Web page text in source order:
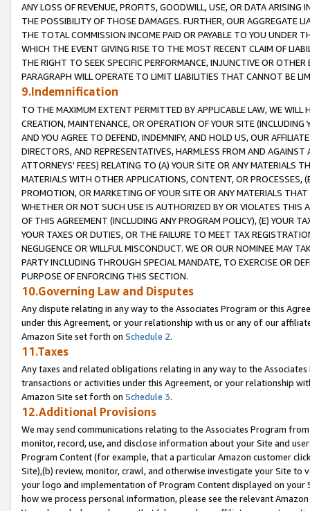
ANY LOSS OF REVENUE, PROFITS, GOODWILL, USE, OR DATA ARISING
THE POSSIBILITY OF THOSE DAMAGES. FURTHER, OUR AGGREGATE
THE TOTAL COMMISSION INCOME PAID OR PAYABLE TO YOU UNDER
WHICH THE EVENT GIVING RISE TO THE MOST RECENT CLAIM OF
THE RIGHT TO SEEK SPECIFIC PERFORMANCE, INJUNCTIVE OR
PARAGRAPH WILL OPERATE TO LIMIT LIABILITIES THAT CANNOT BE
9.Indemnification
TO THE MAXIMUM EXTENT PERMITTED BY APPLICABLE LAW, WE WILL
CREATION, MAINTENANCE, OR OPERATION OF YOUR SITE (INCLUDING
AND YOU AGREE TO DEFEND, INDEMNIFY, AND HOLD US, OUR
DIRECTORS, AND REPRESENTATIVES, HARMLESS FROM AND
ATTORNEYS' FEES) RELATING TO (A) YOUR SITE OR ANY MATERIALS
MATERIALS WITH OTHER APPLICATIONS, CONTENT, OR PROCESSES,
PROMOTION, OR MARKETING OF YOUR SITE OR ANY MATERIALS
WHETHER OR NOT SUCH USE IS AUTHORIZED BY OR VIOLATES THIS
OF THIS AGREEMENT (INCLUDING ANY PROGRAM POLICY), (E) YOUR
YOUR TAXES OR DUTIES, OR THE FAILURE TO MEET TAX
NEGLIGENCE OR WILLFUL MISCONDUCT. WE OR OUR NOMINEE MAY
PARTY INCLUDING THROUGH SPECIAL MANDATE, TO EXERCISE OR
PURPOSE OF ENFORCING THIS SECTION.
10.Governing Law and Disputes
Any dispute relating in any way to the Associates Program or this
under this Agreement, or your relationship with us or any of our
Amazon Site set forth on Schedule 2.
11.Taxes
Any taxes and related obligations relating in any way to the
transactions or activities under this Agreement, or your relationship
Amazon Site set forth on Schedule 3.
12.Additional Provisions
We may send communications relating to the Associates Program
monitor, record, use, and disclose information about your Site and
Program Content (for example, that a particular Amazon customer
Site),(b) review, monitor, crawl, and otherwise investigate your Site
your logo and implementation of Program Content displayed on
how we process personal information, please see the relevant